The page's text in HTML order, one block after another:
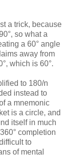
a trick, because
so what a
a 60° angle
away from
which is 60°.
to 180/n
instead to
a mnemonic
is a circle, and
itself in much
completion
to
of mental